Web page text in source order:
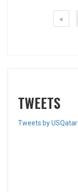
«
TWEETS
Tweets by USQatar